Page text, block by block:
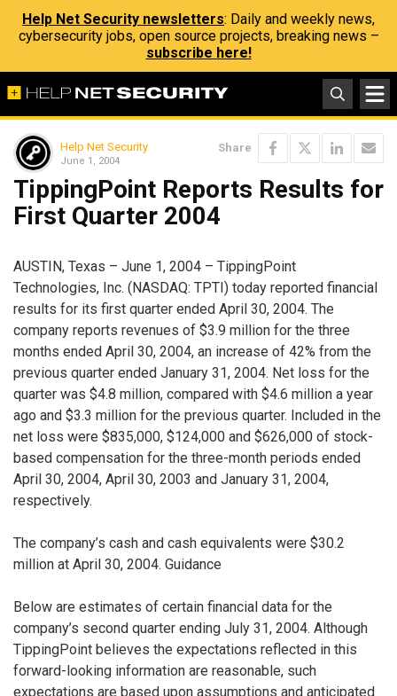
Help Net Security newsletters: Daily and weekly news,
cybersecurity jobs, open source projects, breaking news –
subscribe here!
Help Net Security
June 1, 2004
Share
TippingPoint Reports Results for
First Quarter 2004
AUSTIN, Texas – June 1, 2004 – TippingPoint
Technologies, Inc. (NASDAQ: TPTI) today reported financial
results for its first quarter ended April 30, 2004. The
company reports revenues of $3.9 million for the three
months ended April 30, 2004, an increase of 42% from the
previous quarter ended January 31, 2004. Net loss for the
quarter was $4.8 million, compared with $4.6 million a year
ago and $3.3 million for the previous quarter. Included in the
net loss were $835,000, $124,000 and $626,000 of stock-
based compensation for the three-month periods ended
April 30, 2004, April 30, 2003 and January 31, 2004,
respectively.
The company’s cash and cash equivalents were $30.2
million at April 30, 2004. Guidance
Below are estimates of certain financial data for the
company’s second quarter ending July 31, 2004. Although
TippingPoint believes the expectations reflected in this
forward-looking information are reasonable, such
expectations are based upon assumptions and anticipated